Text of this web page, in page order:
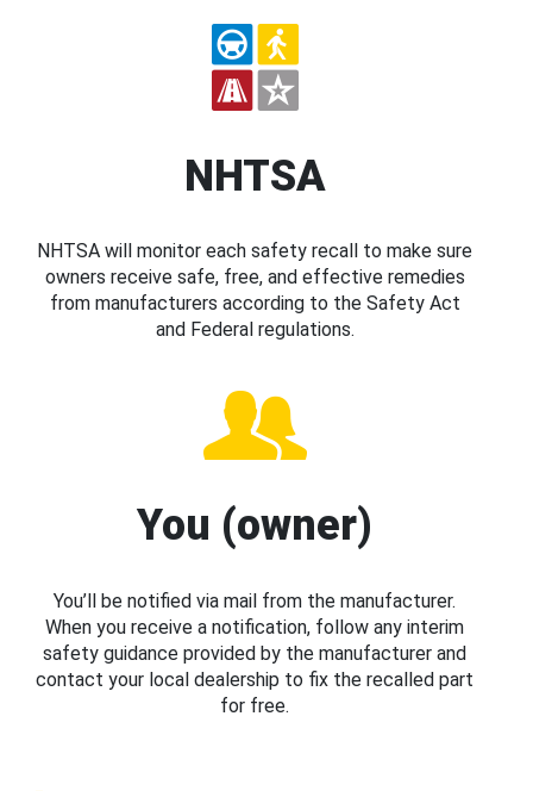
NHTSA
NHTSA will monitor each safety recall to make sure
owners receive safe, free, and effective remedies
from manufacturers according to the Safety Act
and Federal regulations.
You (owner)
You’ll be notified via mail from the manufacturer.
When you receive a notification, follow any interim
safety guidance provided by the manufacturer and
contact your local dealership to fix the recalled part
for free.